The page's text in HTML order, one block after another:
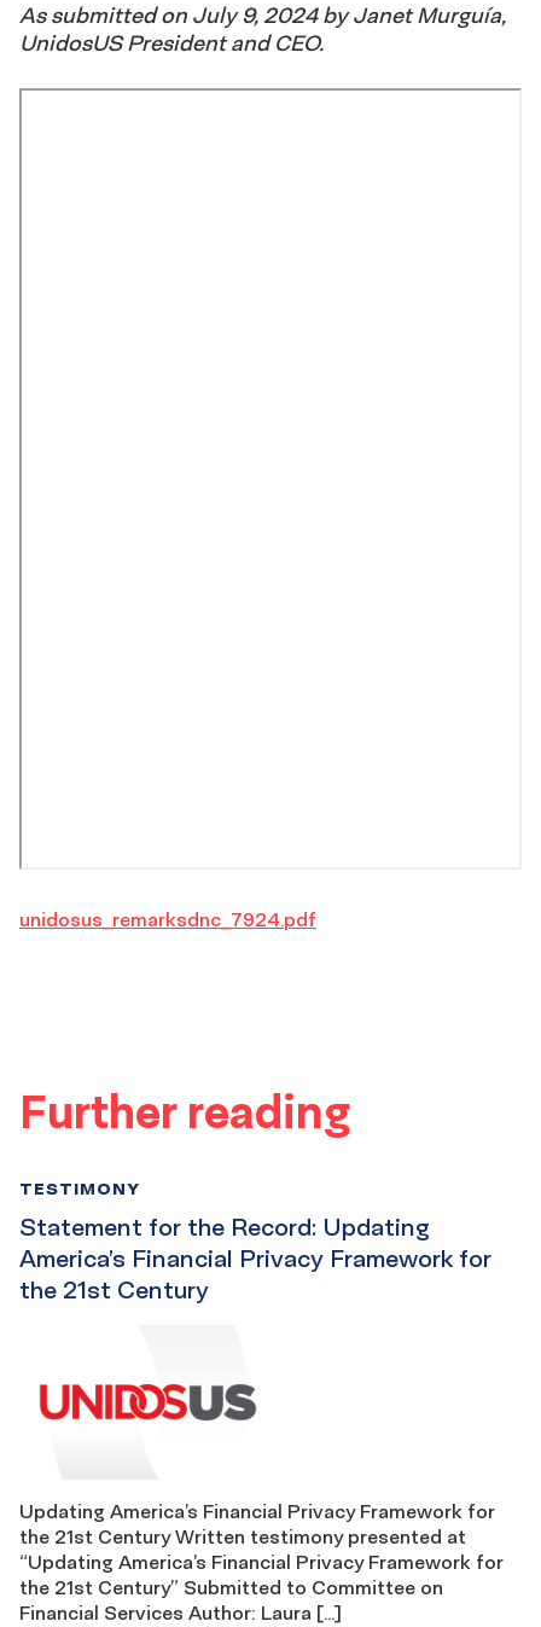
As submitted on July 9, 2024 by Janet Murguía,
UnidosUS President and CEO.
unidosus_remarksdnc_7924.pdf
Further reading
Statement for the Record: Updating
America’s Financial Privacy Framework for
the 21st Century
TESTIMONY
Updating America’s Financial Privacy Framework for
the 21st Century Written testimony presented at
“Updating America’s Financial Privacy Framework for
the 21st Century” Submitted to Committee on
Financial Services Author: Laura […]